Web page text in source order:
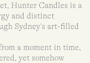
Hunter Candles is a
and distinct
Sydney’s art-filled
a moment in time,
yet somehow